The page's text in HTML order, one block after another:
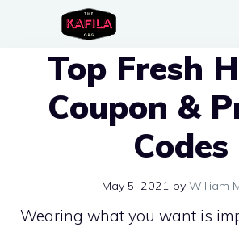
contentTop Fresh
Coupon &
Codes
May 5, 2021 by William
Wearing what you want is